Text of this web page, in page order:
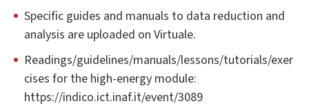
Specific guides and manuals to data reduction and
analysis are uploaded on Virtuale.
Readings/guidelines/manuals/lessons/tutorials/exer
cises for the high-energy module:
https://indico.ict.inaf.it/event/3089